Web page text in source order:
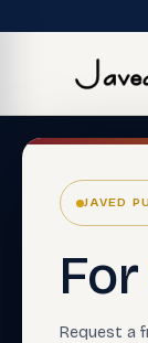
JAVED
For
Request a